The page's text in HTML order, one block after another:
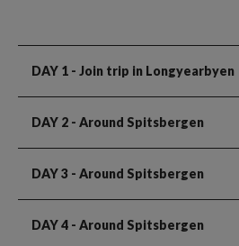
DAY 1 - Join trip in Longyearbyen
DAY 2 - Around Spitsbergen
DAY 3 - Around Spitsbergen
DAY 4 - Around Spitsbergen